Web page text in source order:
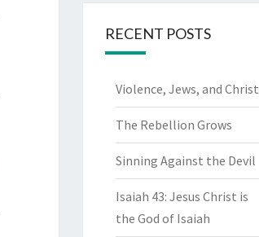
RECENT POSTS
Violence, Jews, and Christ
The Rebellion Grows
Sinning Against the Devil
Isaiah 43: Jesus Christ is
the God of Isaiah